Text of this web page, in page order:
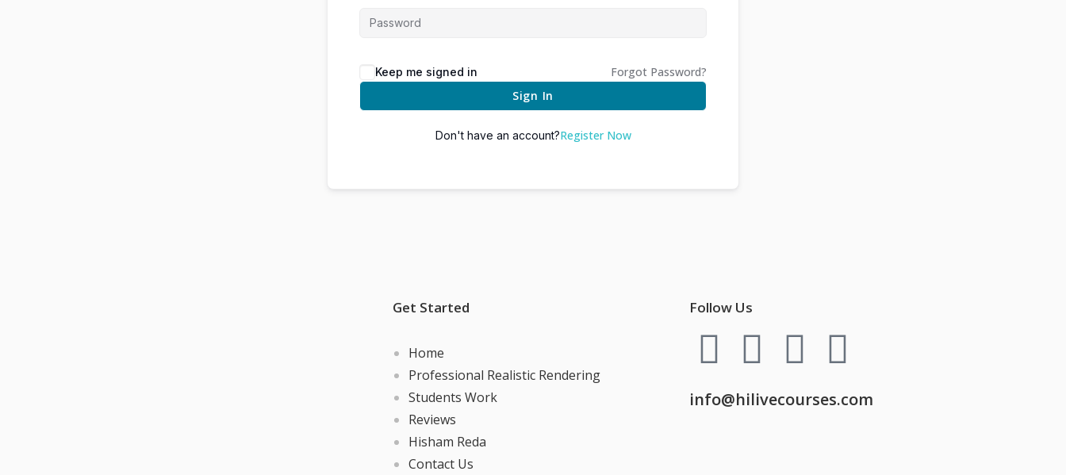
Keep me signed in
Forgot Password?
Sign In
Don't have an account?Register Now
Get Started
Home
Professional Realistic Rendering
Students Work
Reviews
Hisham Reda
Contact Us
Follow Us
info@hilivecourses.com